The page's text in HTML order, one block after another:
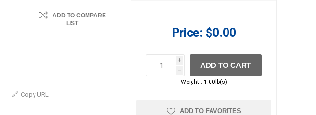
ADD TO COMPARE
LIST
Copy URL
Price: $0.00
i
h
h
ADD TO CART
Weight : 1.00lb(s)
ADD TO FAVORITES